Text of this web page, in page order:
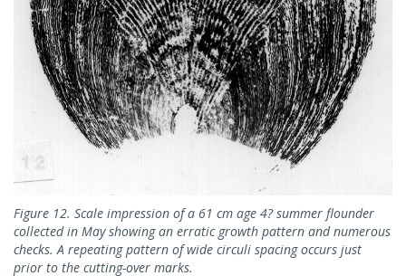
Figure 12. Scale impression of a 61 cm age 4? summer flounder
collected in May showing an erratic growth pattern and numerous
checks. A repeating pattern of wide circuli spacing occurs just
prior to the cutting-over marks.